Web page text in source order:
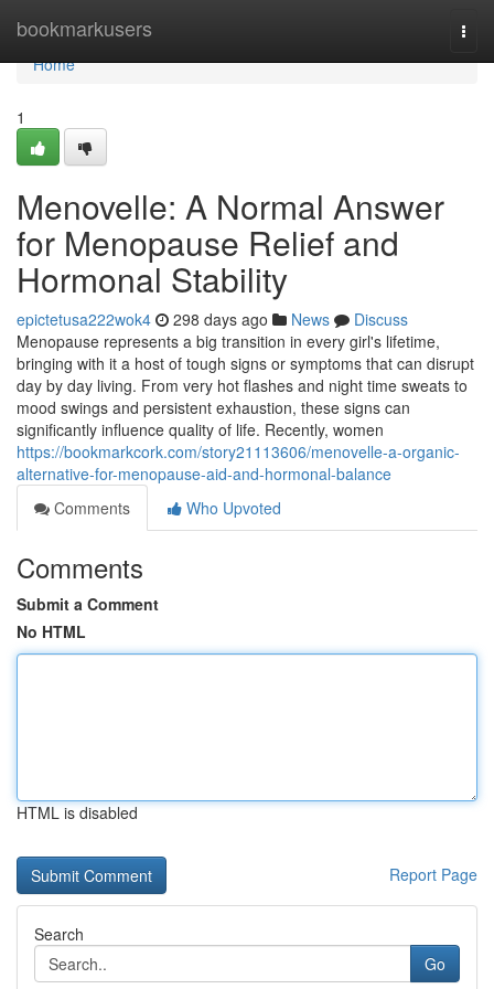
bookmarkusers
Home
Home
1
Menovelle: A Normal Answer
for Menopause Relief and
Hormonal Stability
epictetusa222wok4 298 days ago News
Discuss
Menopause represents a big transition in every girl's lifetime,
bringing with it a host of tough signs or symptoms that can disrupt
day by day living. From very hot flashes and night time sweats to
mood swings and persistent exhaustion, these signs can
significantly influence quality of life. Recently, women
https://bookmarkcork.com/story21113606/menovelle-a-organic-
alternative-for-menopause-aid-and-hormonal-balance
Comments
Who Upvoted
Comments
Submit a Comment
No HTML
HTML is disabled
Report Page
Search
Go